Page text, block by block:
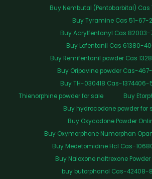
Buy Nembutal (Pentobarbital)
Buy Tyramine Cas 51-67-2
Buy Acrylfentanyl Cas
Buy Lofentanil Cas 61380-
Buy Remifentanil powder Cas
Buy Oripavine powder Cas-
Buy TH-030418 Cas-
Thienorphine powder for sale
Buy
Buy hydrocodone powder for
Buy Oxycodone Powder
Buy Oxymorphone Numorphan
Buy Medetomidine Hcl Cas-
Buy Naloxone naltrexone
buy butorphanol Cas-42408-